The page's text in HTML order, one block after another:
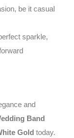
be it casual
sparkle,
and
Band
Gold today.